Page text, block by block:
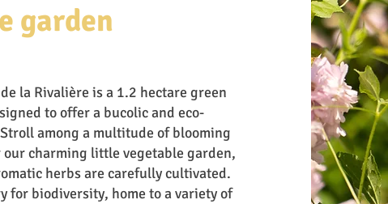
garden
la Rivalière is a 1.2 hectare green
to offer a bucolic and eco-
among a multitude of blooming
our charming little vegetable garden,
herbs are carefully cultivated.
for biodiversity, home to a variety of